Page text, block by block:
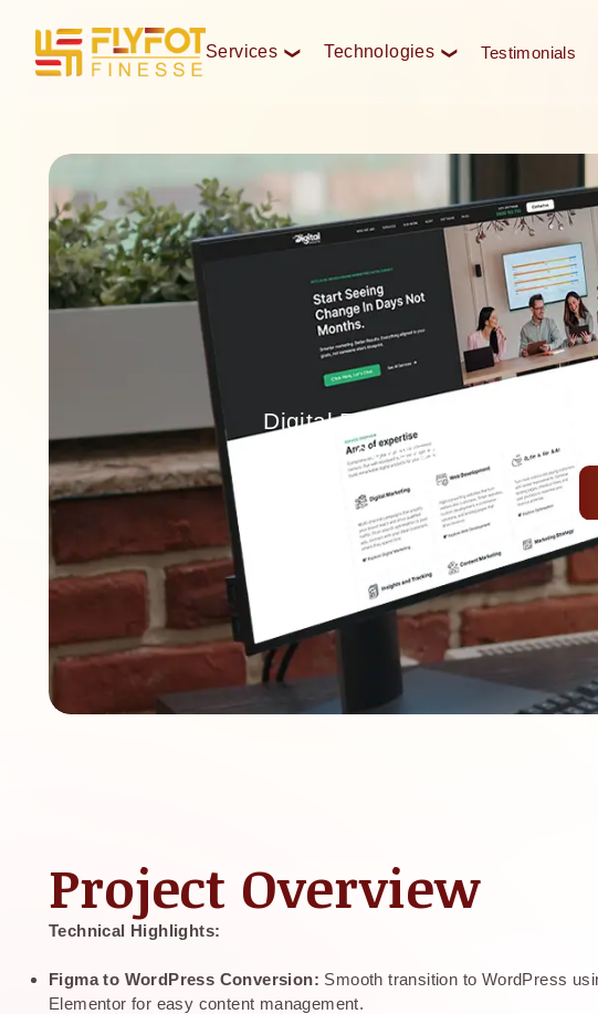
Services ❮ Technologies ❮ Testimonials
Digital Estate is a New
development, and
Project Overview
Technical Highlights:
Figma to WordPress Conversion: Smooth transition to WordPress
Elementor for easy content management.